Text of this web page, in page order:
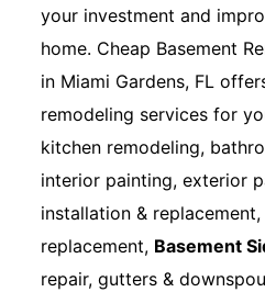
your investment and
home. Cheap Basement
in Miami Gardens, FL
remodeling services for
kitchen remodeling,
interior painting, exterior
installation &
replacement, Basement
repair, gutters &